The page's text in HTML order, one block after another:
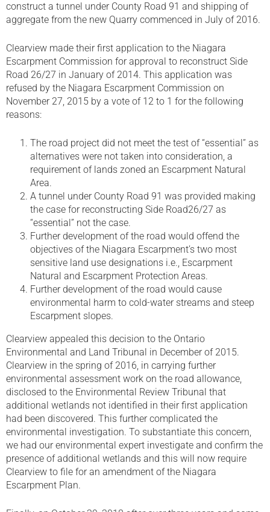
construct a tunnel under County Road 91 and shipping of
aggregate from the new Quarry commenced in July of 2016.
Clearview made their first application to the Niagara
Escarpment Commission for approval to reconstruct Side
Road 26/27 in January of 2014. This application was
refused by the Niagara Escarpment Commission on
November 27, 2015 by a vote of 12 to 1 for the following
reasons:
The road project did not meet the test of “essential” as
alternatives were not taken into consideration, a
requirement of lands zoned an Escarpment Natural
Area.
A tunnel under County Road 91 was provided making
the case for reconstructing Side Road26/27 as
“essential” not the case.
Further development of the road would offend the
objectives of the Niagara Escarpment’s two most
sensitive land use designations i.e., Escarpment
Natural and Escarpment Protection Areas.
Further development of the road would cause
environmental harm to cold-water streams and steep
Escarpment slopes.
Clearview appealed this decision to the Ontario
Environmental and Land Tribunal in December of 2015.
Clearview in the spring of 2016, in carrying further
environmental assessment work on the road allowance,
disclosed to the Environmental Review Tribunal that
additional wetlands not identified in their first application
had been discovered. This further complicated the
environmental investigation. To substantiate this concern,
we had our environmental expert investigate and confirm the
presence of additional wetlands and this will now require
Clearview to file for an amendment of the Niagara
Escarpment Plan.